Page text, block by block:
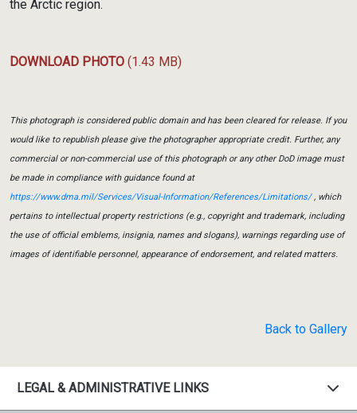
the Arctic region.
DOWNLOAD PHOTO (1.43 MB)
This photograph is considered public domain and has been cleared for release. If you
would like to republish please give the photographer appropriate credit. Further, any
commercial or non-commercial use of this photograph or any other DoD image must
be made in compliance with guidance found at
https://www.dma.mil/Services/Visual-Information/References/Limitations/, which
pertains to intellectual property restrictions (e.g., copyright and trademark, including
the use of official emblems, insignia, names and slogans), warnings regarding use of
images of identifiable personnel, appearance of endorsement, and related matters.
Back to Gallery
LEGAL & ADMINISTRATIVE LINKS